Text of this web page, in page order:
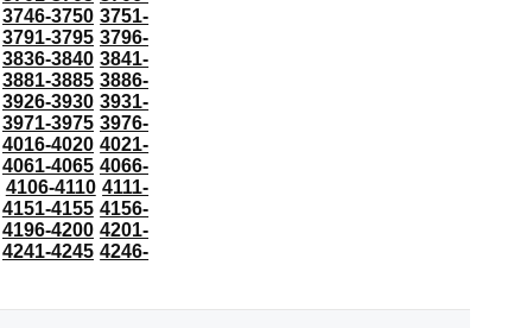
3746-3750 3751-
3791-3795 3796-
3836-3840 3841-
3881-3885 3886-
3926-3930 3931-
3971-3975 3976-
4016-4020 4021-
4061-4065 4066-
4106-4110 4111-
4151-4155 4156-
4196-4200 4201-
4241-4245 4246-